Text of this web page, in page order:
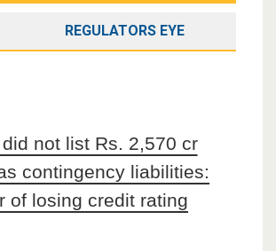
REGULATORS EYE
did not list Rs. 2,570 cr
contingency liabilities:
of losing credit rating